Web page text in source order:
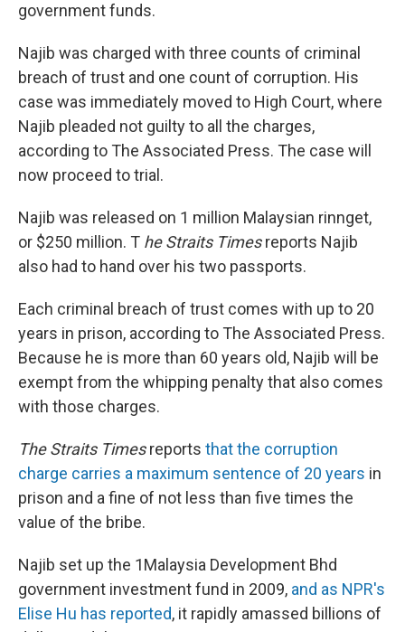
government funds.
Najib was charged with three counts of criminal
breach of trust and one count of corruption. His
case was immediately moved to High Court, where
Najib pleaded not guilty to all the charges,
according to The Associated Press. The case will
now proceed to trial.
Najib was released on 1 million Malaysian rinnget,
or $250 million. T he Straits Timesreports Najib
also had to hand over his two passports.
Each criminal breach of trust comes with up to 20
years in prison, according to The Associated Press.
Because he is more than 60 years old, Najib will be
exempt from the whipping penalty that also comes
with those charges.
The Straits Timesreports that the corruption
charge carries a maximum sentence of 20 years in
prison and a fine of not less than five times the
value of the bribe.
Najib set up the 1Malaysia Development Bhd
government investment fund in 2009, and as NPR's
Elise Hu has reported, it rapidly amassed billions of